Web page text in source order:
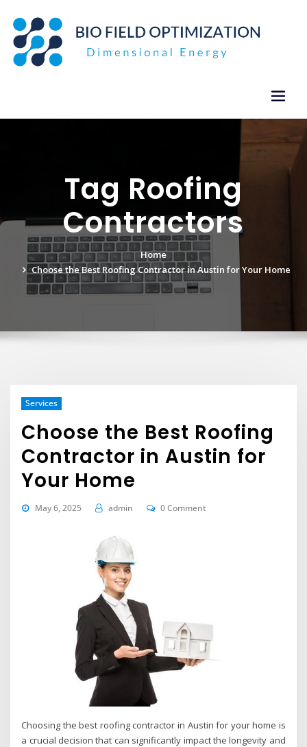
content
Tag Roofing
Contractors
Home
Choose the Best Roofing Contractor in Austin for Your Home
Services
Choose the Best Roofing
Contractor in Austin for
Your Home
May 6, 2025 admin 0 Comment
Choosing the best roofing contractor in Austin for your home is
a crucial decision that can significantly impact the longevity and